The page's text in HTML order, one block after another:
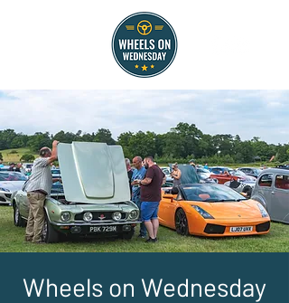
Wheels on Wednesday